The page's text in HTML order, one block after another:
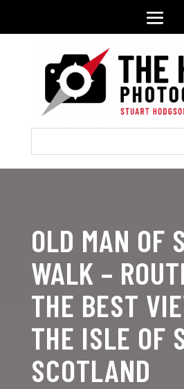
OLD MAN OF
WALK –
THE BEST
THE ISLE OF
SCOTLAND